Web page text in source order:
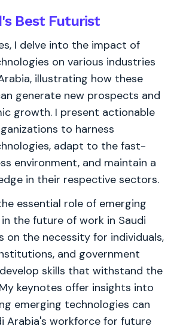
BestFuturist
I delve into the impact of
on various industries
illustrating how these
generate new prospects and
growth. I present actionable
to harness
adapt to the fast-
environment, and maintain a
in their respective sectors.
essential role of emerging
the future of work in Saudi
on the necessity for individuals,
and government
skills that withstand the
keynotes offer insights into
emerging technologies can
Arabia's workforce for future